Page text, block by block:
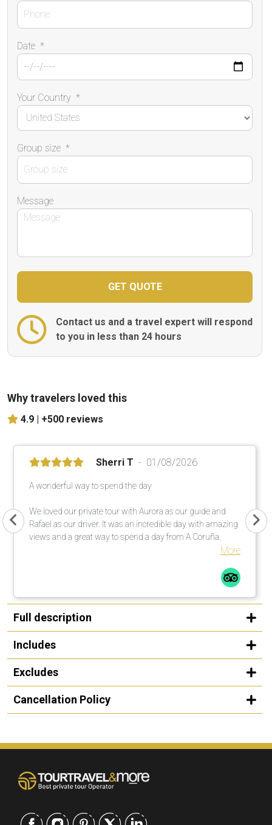
Date *
Your Country *
Group size *
Message
Contact us and a travel expert will respond
to you in less than 24 hours
Why travelers loved this
4.9 | +500 reviews
Sherri T 01/08/2026
A wonderful way to spend the day
We loved our private tour with Aurora as our guide and
Rafael as our driver. It was an incredible day with amazing
views and a great way to spend a day from A Coruña.
More
Full description
Includes
Excludes
Cancellation Policy